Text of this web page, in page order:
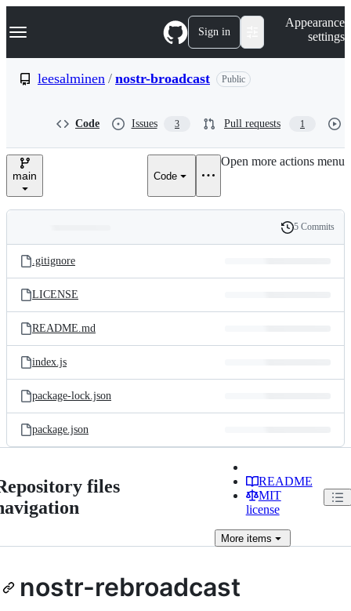
k
p
e
Navigation Menu Sign in
Appearance
settings
leesalminen / nostr-broadcast Public
Code Issues 3 Pull requests 1
main Code
Open more actions menu
and
files
Latest
commit
History
5 Commits
.gitignore
LICENSE
README.md
index.js
package-lock.json
package.json
files
README
MIT
license
Moreitems
nostr-rebroadcast